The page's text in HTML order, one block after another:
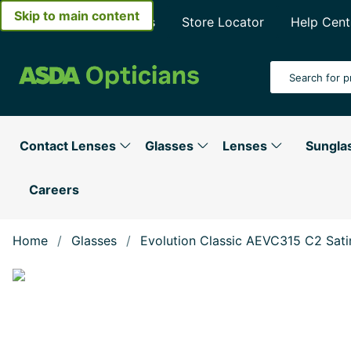
Skip to main content
About Asda Opticians Store Locator Help
Contact Lenses Glasses Lenses
Careers
Home Glasses Evolution Classic AEVC315 C2
Show large image